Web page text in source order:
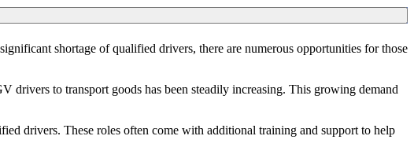
shortage of qualified drivers, there are numerous opportunities for those
drivers to transport goods has been steadily increasing. This growing demand
drivers. These roles often come with additional training and support to help